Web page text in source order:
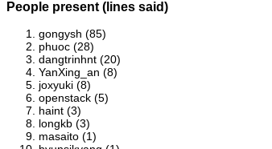
People present (lines said)
gongysh (85)
phuoc (28)
dangtrinhnt (20)
YanXing_an (8)
joxyuki (8)
openstack (5)
haint (3)
longkb (3)
masaito (1)